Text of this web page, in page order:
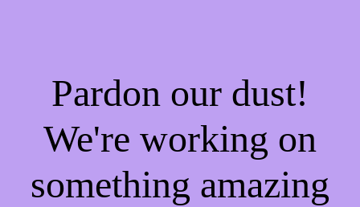
Pardon our dust!
We're working on
something amazing